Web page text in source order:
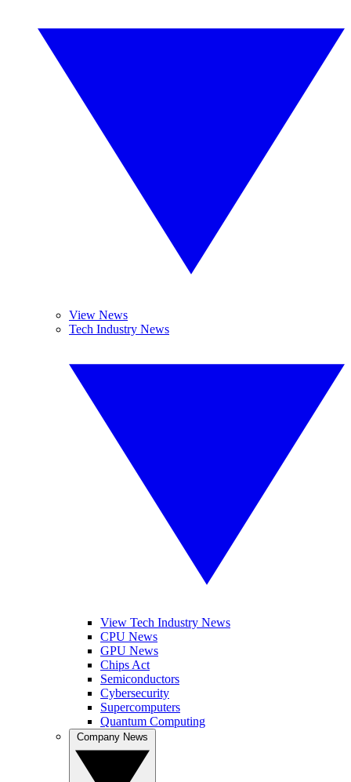
View News
Tech Industry News
View Tech Industry News
CPU News
GPU News
Chips Act
Semiconductors
Cybersecurity
Supercomputers
Quantum Computing